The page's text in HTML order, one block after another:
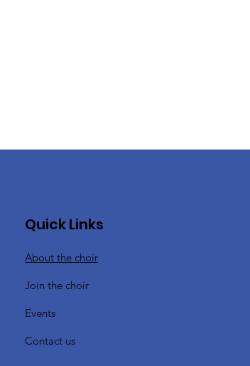
Quick Links
About the choir
Join the choir
Events
Contact us